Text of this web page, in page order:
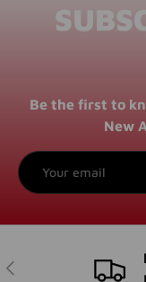
Be the first to
New
Email
PREVIOUS